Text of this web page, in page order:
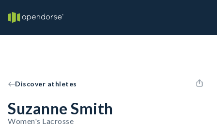
Discover athletes
Suzanne Smith
Women's Lacrosse